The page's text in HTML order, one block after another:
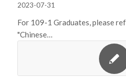
2023-07-31
For 109-1 Graduates, please
"Chinese…